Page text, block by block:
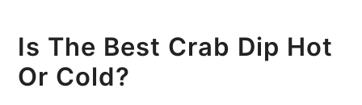
Is The Best Crab Dip Hot
Or Cold?